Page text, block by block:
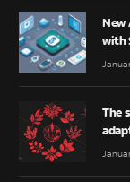
New
with
The